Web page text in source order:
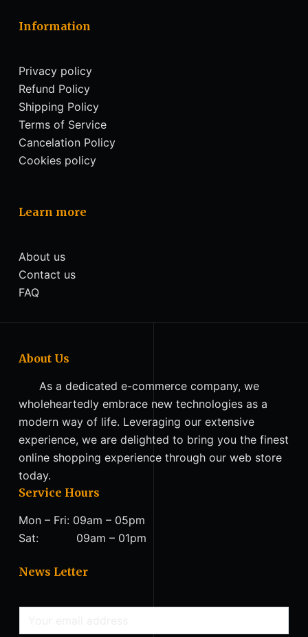
Information
Privacy policy
Refund Policy
Shipping Policy
Terms of Service
Cancelation Policy
Cookies policy
Learn more
About us
Contact us
FAQ
About Us
As a dedicated e-commerce company, we
wholeheartedly embrace new technologies as a
modern way of life. Leveraging our extensive
experience, we are delighted to bring you the finest
online shopping experience through our web store
today.
Service Hours
Mon – Fri: 09am – 05pm
Sat: 09am – 01pm
News Letter